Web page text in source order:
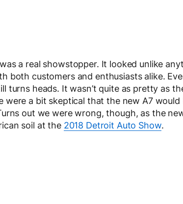
was a real showstopper. It looked unlike
both customers and enthusiasts alike.
turns heads. It wasn’t quite as pretty as
were a bit skeptical that the new A7
out we were wrong, though, as the
soil at the 2018 Detroit Auto Show.